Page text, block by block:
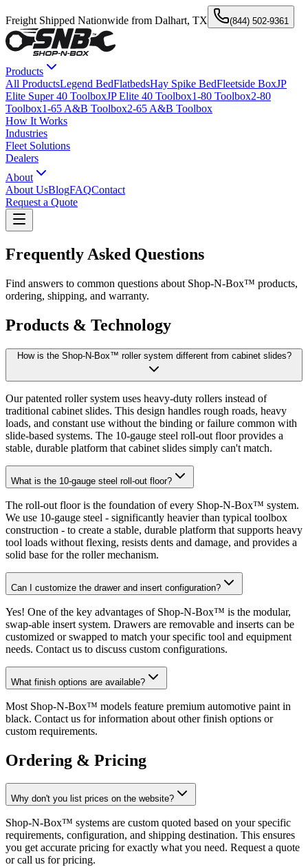
Freight Shipped Nationwide from Dalhart, TX (844) 502-9361
Products
All ProductsLegend BedFlatbedsHay Spike BedFleetside BoxJP
Elite Super 40 ToolboxJP Elite 40 Toolbox1-80 Toolbox2-80
Toolbox1-65 A&B Toolbox2-65 A&B Toolbox
How It Works
Industries
Fleet Solutions
Dealers
About
About UsBlogFAQContact
Request a Quote
Frequently Asked Questions
Find answers to common questions about Shop-N-Box™ products,
ordering, shipping, and warranty.
Products & Technology
How is the Shop-N-Box™ roller system different from cabinet slides?
Our patented roller system uses heavy-duty rollers instead of
traditional cabinet slides. This design handles rough roads, heavy
loads, and constant use without the binding or failure common with
slide-based systems. The 10-gauge steel roll-out floor provides a
stable, durable platform that cabinet slides simply can't match.
What is the 10-gauge steel roll-out floor?
The roll-out floor is the foundation of every Shop-N-Box™ system.
We use 10-gauge steel - significantly heavier than typical toolbox
construction - to create a stable, durable platform that supports heavy
tool loads without flexing, resists dents and damage, and provides a
solid base for the roller mechanism.
Can I customize the drawer and insert configuration?
Yes! One of the key advantages of Shop-N-Box™ is the modular,
swap-able insert system. Drawers are removable and inserts can be
customized or swapped to match your specific tool and equipment
needs. Contact us to discuss custom configurations.
What finish options are available?
Most Shop-N-Box™ models feature premium automotive paint in
black. Contact us for information about other finish options or
custom requirements.
Ordering & Pricing
Why don't you list prices on the website?
Shop-N-Box™ systems are custom quoted based on your specific
requirements, configuration, and shipping destination. This ensures
you get accurate pricing for exactly what you need. Request a quote
or call us for pricing.